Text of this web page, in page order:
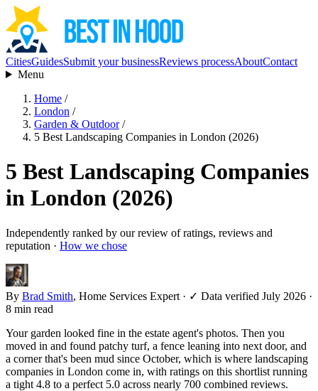
CitiesGuidesSubmit your businessReviews processAboutContact
Menu
Home /
London /
Garden & Outdoor /
5 Best Landscaping Companies in London (2026)
5 Best Landscaping Companies
in London (2026)
Independently ranked by our review of ratings, reviews and
reputation · How we chose
By Brad Smith, Home Services Expert · ✓ Data verified July 2026 ·
8 min read
Your garden looked fine in the estate agent's photos. Then you
moved in and found patchy turf, a fence leaning into next door, and
a corner that's been mud since October, which is where landscaping
companies in London come in, with ratings on this shortlist running
a tight 4.8 to a perfect 5.0 across nearly 700 combined reviews.